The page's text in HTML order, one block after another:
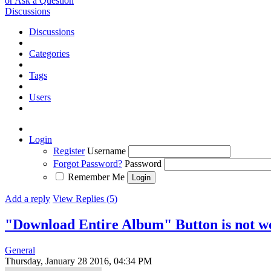
Discussions
Discussions
Categories
Tags
Users
Login
Register Username
Forgot Password? Password
Remember Me
Add a reply View Replies (5)
"Download Entire Album" Button is not
General
Thursday, January 28 2016, 04:34 PM